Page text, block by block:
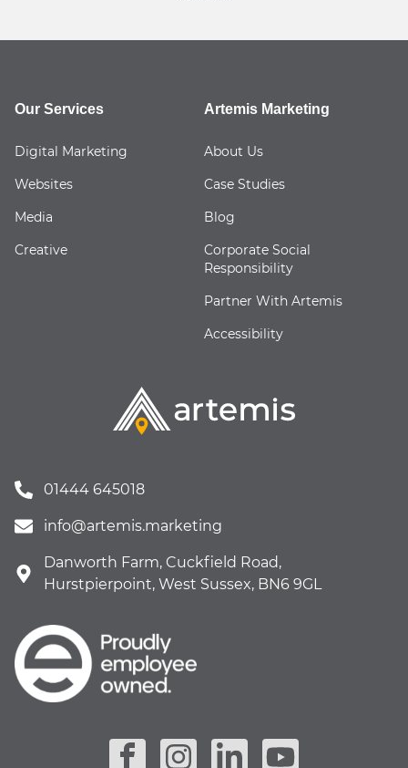
01444 645018
info@artemis.marketing
Danworth Farm, Cuckfield Road,
Hurstpierpoint, West Sussex, BN6 9GL
Our Services
Digital Marketing
Websites
Media
Creative
Artemis Marketing
About Us
Case Studies
Blog
Corporate Social
Responsibility
Partner With Artemis
Accessibility